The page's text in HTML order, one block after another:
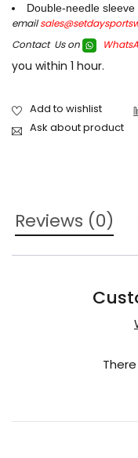
Double-needle sleeve
email
Contact Us on
you within 1 hour.
Ask about product
Reviews (0)